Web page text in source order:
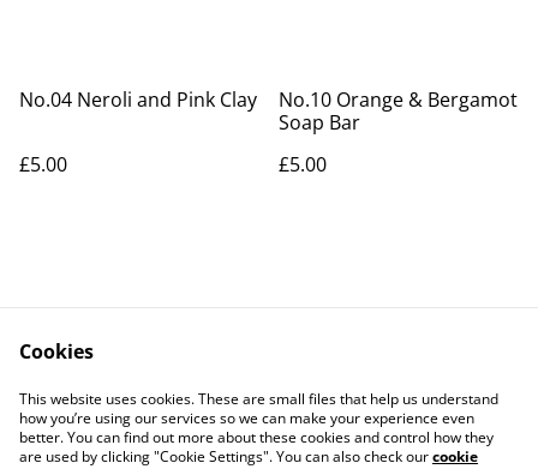
No.04 Neroli and Pink Clay
£5.00
No.10 Orange & Bergamot
Soap Bar
£5.00
Contact Us
Legal Terms
Privacy Policy
Cookie Policy
Cookies
This website uses cookies. These are small files that help us understand
how you’re using our services so we can make your experience even
better. You can find out more about these cookies and control how they
are used by clicking "Cookie Settings". You can also check ourcookie